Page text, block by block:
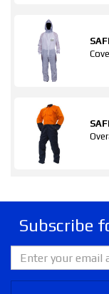
Subscribe